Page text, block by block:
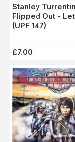
Stanley
Flipped Out -
(UPF 147)
£7.00